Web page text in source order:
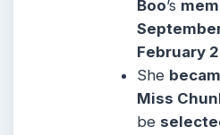
Booʼs
February
She
Miss
be